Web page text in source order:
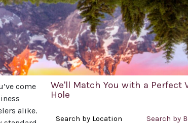
come
alike.
We'll Match You with a Perfect
Hole
Search by Location Search by